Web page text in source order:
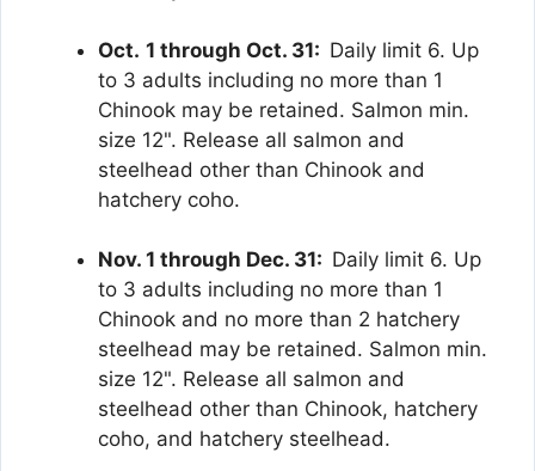
Oct. 1 through Oct. 31: Daily limit 6. Up
to 3 adults including no more than 1
Chinook may be retained. Salmon min.
size 12". Release all salmon and
steelhead other than Chinook and
hatchery coho.
Nov. 1 through Dec. 31: Daily limit 6. Up
to 3 adults including no more than 1
Chinook and no more than 2 hatchery
steelhead may be retained. Salmon min.
size 12". Release all salmon and
steelhead other than Chinook, hatchery
coho, and hatchery steelhead.